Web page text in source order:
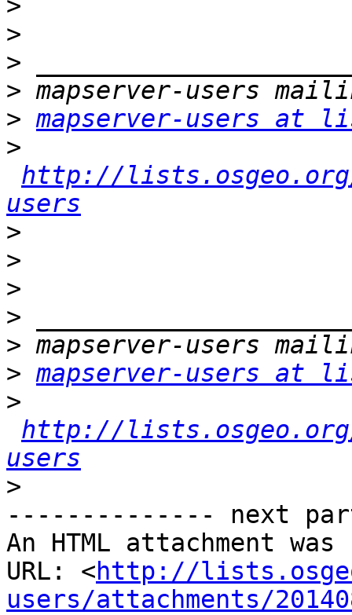
>
>
>
>
> mapserver-users at
>
http://
users
>
>
>
>
>
> mapserver-users at
>
http://
users
>
-------------- next
An HTML attachment
URL: <http://
users/attachments/